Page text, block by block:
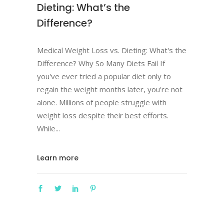
Dieting: What’s the
Difference?
Medical Weight Loss vs. Dieting: What's the
Difference? Why So Many Diets Fail If
you've ever tried a popular diet only to
regain the weight months later, you're not
alone. Millions of people struggle with
weight loss despite their best efforts.
While
Learn more